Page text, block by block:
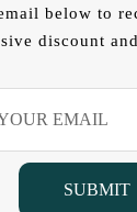
below to
discount